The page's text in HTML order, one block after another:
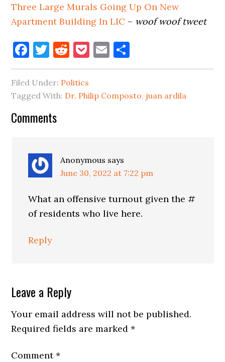
Three Large Murals Going Up On New
Apartment Building In LIC – woof woof tweet
Facebook
Twitter
Reddit
Pocket
Email
Filed Under: Politics
Tagged With: Dr. Philip Composto, juan ardila
Reader
Comments
Anonymous says
June 30, 2022 at 7:22 pm
What an offensive turnout given the #
of residents who live here.
Reply
Leave a Reply
Your email address will not be published.
Required fields are marked*
Comment*